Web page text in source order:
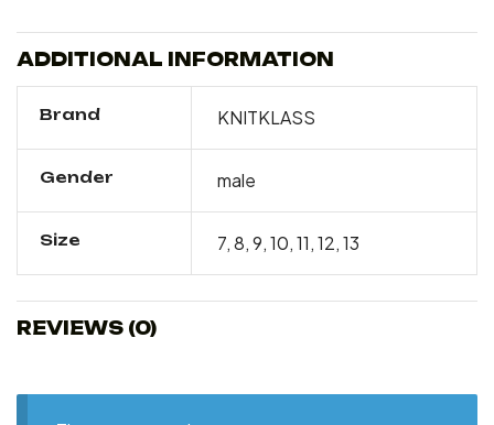
ADDITIONAL INFORMATION
Brand KNITKLASS
Gender male
Size 7, 8, 9, 10, 11, 12, 13
REVIEWS (0)